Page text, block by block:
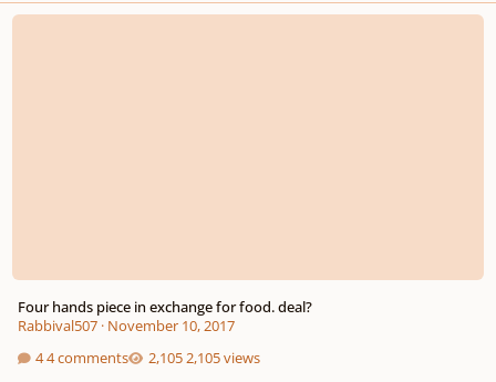
Four hands piece in exchange for food. deal?
Four hands piece in exchange for food. deal?
Rabbival507· November 10, 2017
4 comments
2,105 views